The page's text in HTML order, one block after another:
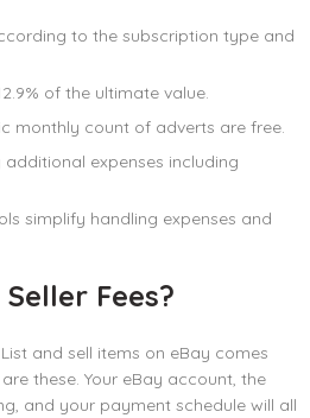
to the subscription type and
of the ultimate value.
monthly count of adverts are free.
expenses including
simplify handling expenses and
Fees?
and sell items on eBay comes
these. Your eBay account, the
and your payment schedule will all